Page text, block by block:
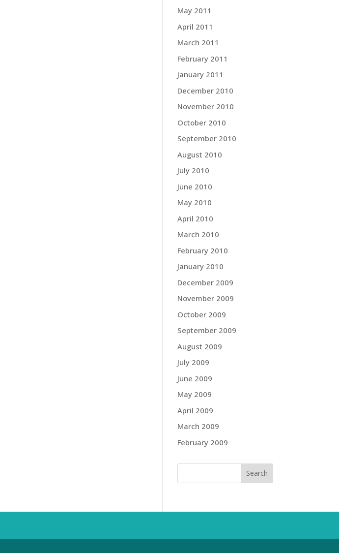
May 2011
April 2011
March 2011
February 2011
January 2011
December 2010
November 2010
October 2010
September 2010
August 2010
July 2010
June 2010
May 2010
April 2010
March 2010
February 2010
January 2010
December 2009
November 2009
October 2009
September 2009
August 2009
July 2009
June 2009
May 2009
April 2009
March 2009
February 2009